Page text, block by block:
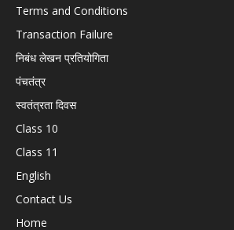
Terms and Conditions
Transaction Failure
निबंध लेखन प्रतियोगिता
पंचतंत्र
स्वतंत्रता दिवस
Class 10
Class 11
English
Contact Us
Home